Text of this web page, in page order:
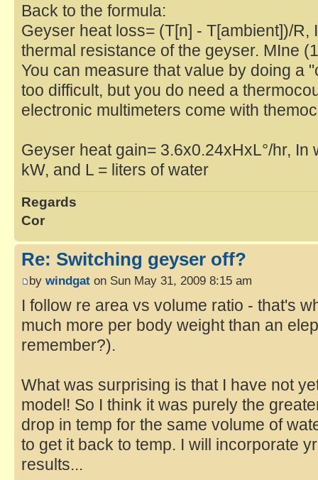
Back to the formula:
Geyser heat loss= (T[n] - T[ambient])/
thermal resistance of the geyser. MIne
You can measure that value by doing a
too difficult, but you do need a
electronic multimeters come with
Geyser heat gain= 3.6x0.24xHxL°/hr, In
kW, and L = liters of water
Regards
Cor
Re: Switching geyser off?
by windgat on Sun May 31, 2009 8:15 am
I follow re area vs volume ratio - that's
much more per body weight than an
remember?).
What was surprising is that I have not
model! So I think it was purely the
drop in temp for the same volume of
to get it back to temp. I will incorporate
results...